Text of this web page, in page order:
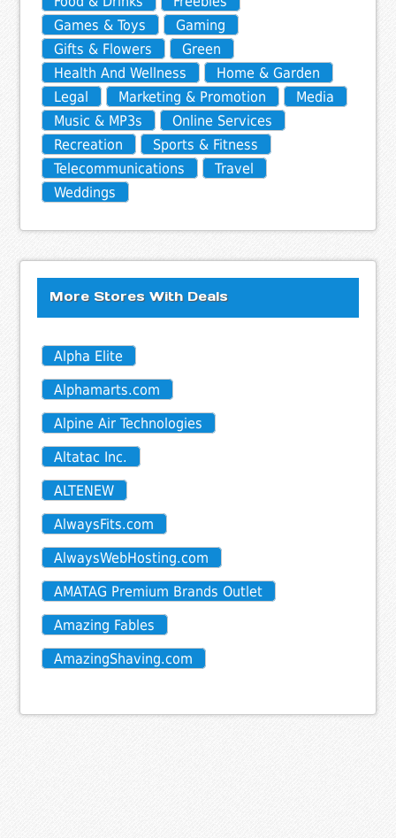
Games & Toys
Gaming
Gifts & Flowers
Green
Health And Wellness
Home & Garden
Legal
Marketing & Promotion
Media
Music & MP3s
Online Services
Recreation
Sports & Fitness
Telecommunications
Travel
Weddings
More Stores With Deals
Alpha Elite
Alphamarts.com
Alpine Air Technologies
Altatac Inc.
ALTENEW
AlwaysFits.com
AlwaysWebHosting.com
AMATAG Premium Brands Outlet
Amazing Fables
AmazingShaving.com